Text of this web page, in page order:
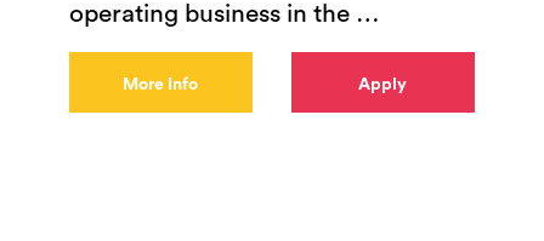
operating business in the …
More Info Apply